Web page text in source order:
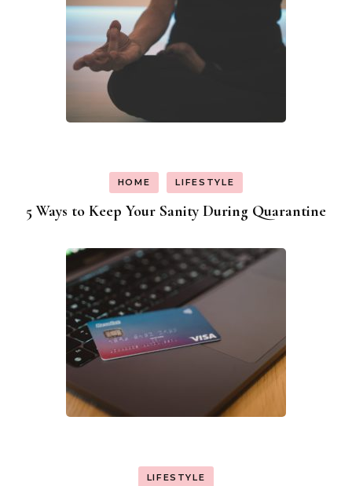
HOME LIFESTYLE
5 Ways to Keep Your Sanity During Quarantine
LIFESTYLE